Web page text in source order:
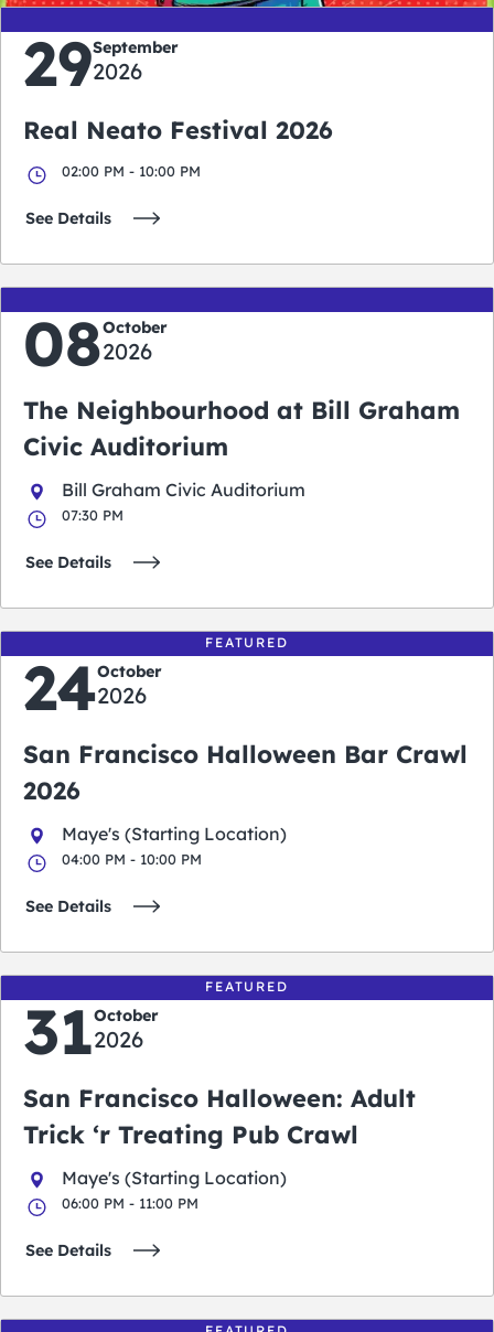
29September
2026
Real Neato Festival 2026
02:00 PM - 10:00 PM
See Details
08October
2026
The Neighbourhood at Bill Graham
Civic Auditorium
Bill Graham Civic Auditorium
07:30 PM
See Details
FEATURED
24October
2026
San Francisco Halloween Bar Crawl
2026
Maye's (Starting Location)
04:00 PM - 10:00 PM
See Details
FEATURED
31October
2026
San Francisco Halloween: Adult
Trick ‘r Treating Pub Crawl
Maye's (Starting Location)
06:00 PM - 11:00 PM
See Details